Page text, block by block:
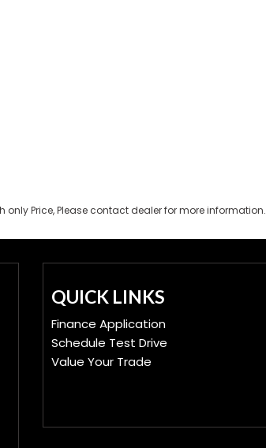
only Price, Please contact dealer for more information.
QUICK LINKS
Finance Application
Schedule Test Drive
Value Your Trade